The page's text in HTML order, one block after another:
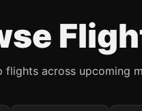
flights across upcoming